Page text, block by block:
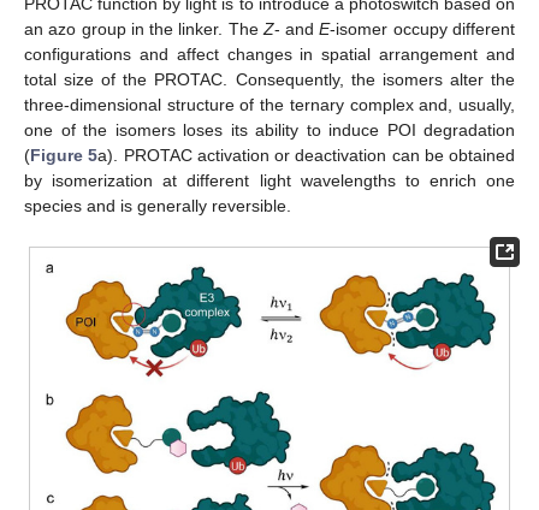
PROTAC function by light is to introduce a photoswitch based on
an azo group in the linker. TheZ- andE-isomer occupy different
configurations and affect changes in spatial arrangement and
total size of the PROTAC. Consequently, the isomers alter the
three-dimensional structure of the ternary complex and, usually,
one of the isomers loses its ability to induce POI degradation
(Figure 5a). PROTAC activation or deactivation can be obtained
by isomerization at different light wavelengths to enrich one
species and is generally reversible.